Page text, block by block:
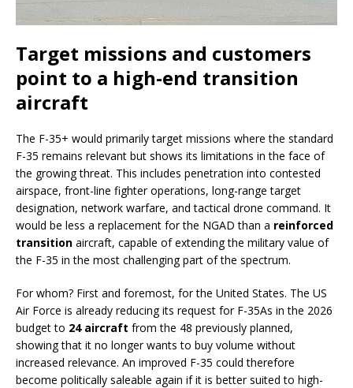
Target missions and customers
point to a high-end transition
aircraft
The F-35+ would primarily target missions where the standard
F-35 remains relevant but shows its limitations in the face of
the growing threat. This includes penetration into contested
airspace, front-line fighter operations, long-range target
designation, network warfare, and tactical drone command. It
would be less a replacement for the NGAD than a reinforced
transition aircraft, capable of extending the military value of
the F-35 in the most challenging part of the spectrum.
For whom? First and foremost, for the United States. The US
Air Force is already reducing its request for F-35As in the 2026
budget to 24 aircraft from the 48 previously planned,
showing that it no longer wants to buy volume without
increased relevance. An improved F-35 could therefore
become politically saleable again if it is better suited to high-